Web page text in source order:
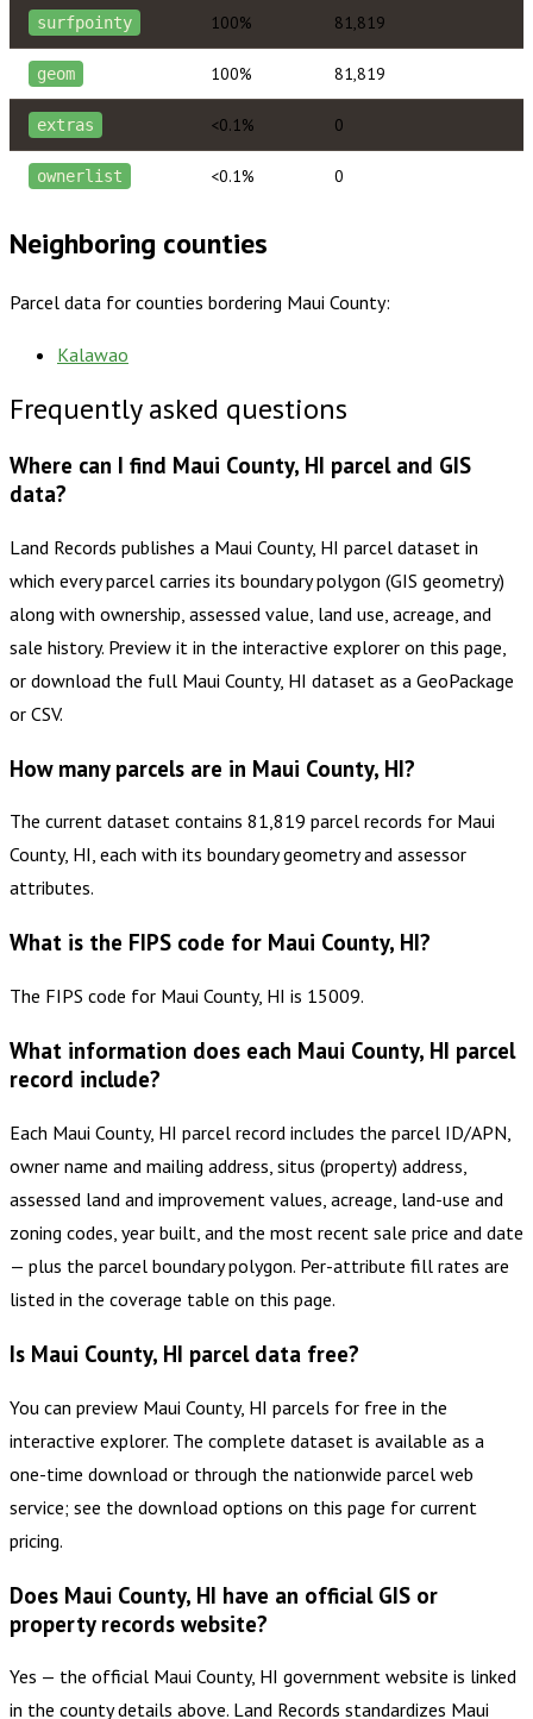
surfpointy 100% 81,819
geom 100% 81,819
extras <0.1% 0
ownerlist <0.1% 0
Neighboring counties
Parcel data for counties bordering Maui County:
Kalawao
Frequently asked questions
Where can I find Maui County, HI parcel and GIS
data?
Land Records publishes a Maui County, HI parcel dataset in
which every parcel carries its boundary polygon (GIS geometry)
along with ownership, assessed value, land use, acreage, and
sale history. Preview it in the interactive explorer on this page,
or download the full Maui County, HI dataset as a GeoPackage
or CSV.
How many parcels are in Maui County, HI?
The current dataset contains 81,819 parcel records for Maui
County, HI, each with its boundary geometry and assessor
attributes.
What is the FIPS code for Maui County, HI?
The FIPS code for Maui County, HI is 15009.
What information does each Maui County, HI parcel
record include?
Each Maui County, HI parcel record includes the parcel ID/APN,
owner name and mailing address, situs (property) address,
assessed land and improvement values, acreage, land-use and
zoning codes, year built, and the most recent sale price and date
— plus the parcel boundary polygon. Per-attribute fill rates are
listed in the coverage table on this page.
Is Maui County, HI parcel data free?
You can preview Maui County, HI parcels for free in the
interactive explorer. The complete dataset is available as a
one-time download or through the nationwide parcel web
service; see the download options on this page for current
pricing.
Does Maui County, HI have an official GIS or
property records website?
Yes — the official Maui County, HI government website is linked
in the county details above. Land Records standardizes Maui